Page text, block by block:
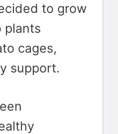
to grow
plants
cages,
support.